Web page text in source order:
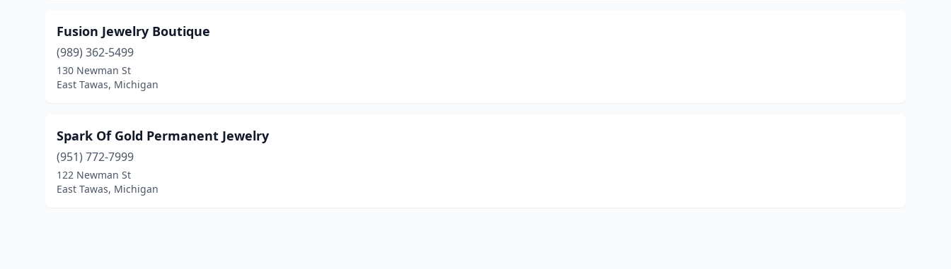
Fusion Jewelry Boutique
(989) 362-5499
130 Newman St
East Tawas, Michigan
Spark Of Gold Permanent Jewelry
(951) 772-7999
122 Newman St
East Tawas, Michigan